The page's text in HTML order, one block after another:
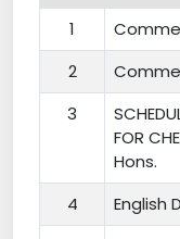
1
2
3
FOR
Hons.
4 English